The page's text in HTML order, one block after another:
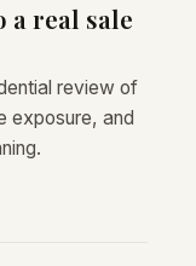
a real sale
review of
exposure, and